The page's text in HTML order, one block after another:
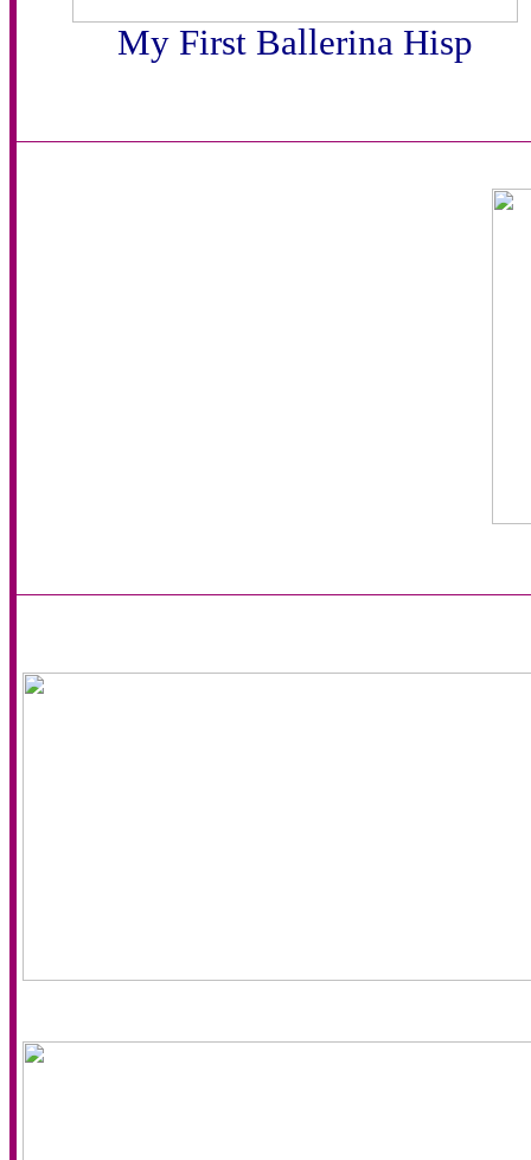
My First Ballerina Hisp